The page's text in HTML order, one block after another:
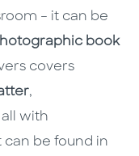
– it can be
book
covers
,
with
be found in